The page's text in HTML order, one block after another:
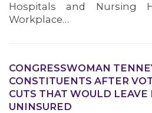
Hospitals and Nursing
Workplace…
CONGRESSWOMAN
CONSTITUENTS AFTER
CUTS THAT WOULD
UNINSURED